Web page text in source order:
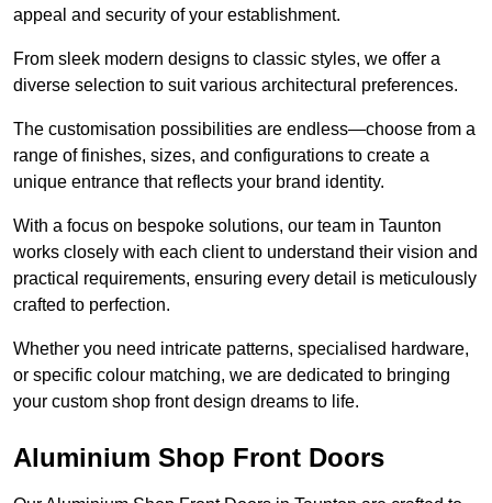
appeal and security of your establishment.
From sleek modern designs to classic styles, we offer a
diverse selection to suit various architectural preferences.
The customisation possibilities are endless—choose from a
range of finishes, sizes, and configurations to create a
unique entrance that reflects your brand identity.
With a focus on bespoke solutions, our team in Taunton
works closely with each client to understand their vision and
practical requirements, ensuring every detail is meticulously
crafted to perfection.
Whether you need intricate patterns, specialised hardware,
or specific colour matching, we are dedicated to bringing
your custom shop front design dreams to life.
Aluminium Shop Front Doors